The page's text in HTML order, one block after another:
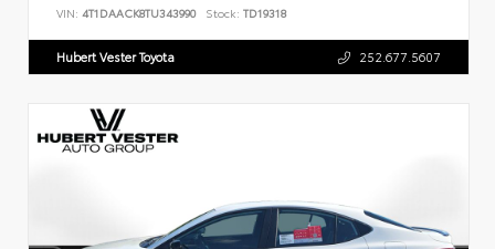
VIN: 4T1DAACK8TU343990 Stock: TD19318
Hubert Vester Toyota 252.677.5607